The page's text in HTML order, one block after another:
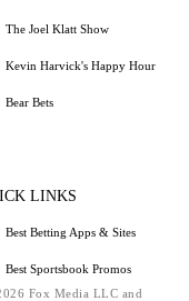
The Joel Klatt Show
Kevin Harvick's Happy Hour
Bear Bets
LINKS
Best Betting Apps & Sites
Best Sportsbook Promos
Fox Media LLC and